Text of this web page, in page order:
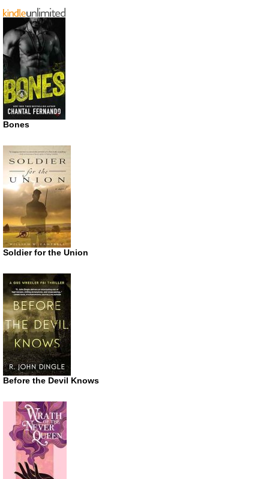
Bones
Soldier for the Union
Before the Devil Knows